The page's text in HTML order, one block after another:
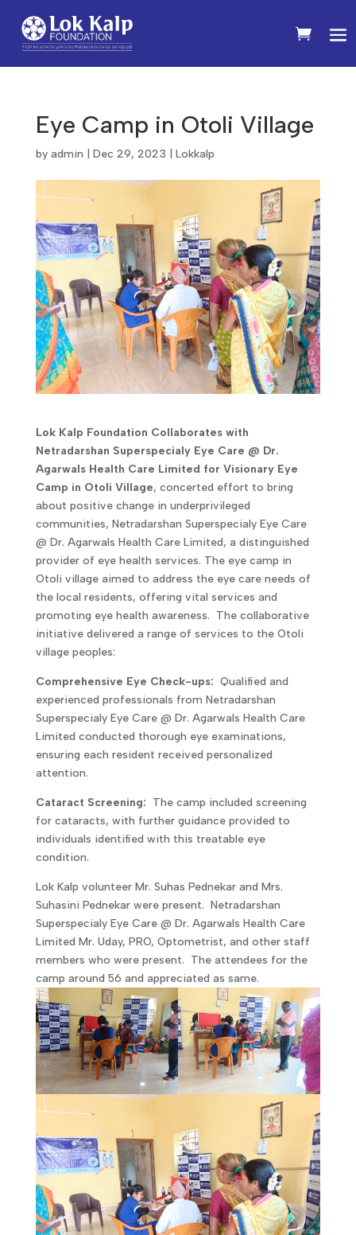
Eye Camp in Otoli Village
by admin Dec 29, 2023 Lokkalp
Lok Kalp Foundation Collaborates with
Netradarshan Superspecialy Eye Care @ Dr.
Agarwals Health Care Limited for Visionary Eye
Camp in Otoli Village, concerted effort to bring
about positive change in underprivileged
communities, Netradarshan Superspecialy Eye Care
@ Dr. Agarwals Health Care Limited, a distinguished
provider of eye health services. The eye camp in
Otoli village aimed to address the eye care needs of
the local residents, offering vital services and
promoting eye health awareness. The collaborative
initiative delivered a range of services to the Otoli
village peoples:
Comprehensive Eye Check-ups: Qualified and
experienced professionals from Netradarshan
Superspecialy Eye Care @ Dr. Agarwals Health Care
Limited conducted thorough eye examinations,
ensuring each resident received personalized
attention.
Cataract Screening: The camp included screening
for cataracts, with further guidance provided to
individuals identified with this treatable eye
condition.
Lok Kalp volunteer Mr. Suhas Pednekar and Mrs.
Suhasini Pednekar were present. Netradarshan
Superspecialy Eye Care @ Dr. Agarwals Health Care
Limited Mr. Uday, PRO, Optometrist, and other staff
members who were present. The attendees for the
camp around 56 and appreciated as same.